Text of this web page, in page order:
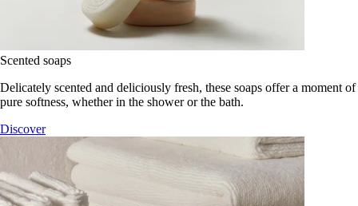
Scented soaps
Delicately scented and deliciously fresh, these soaps offer a moment of
pure softness, whether in the shower or the bath.
Discover